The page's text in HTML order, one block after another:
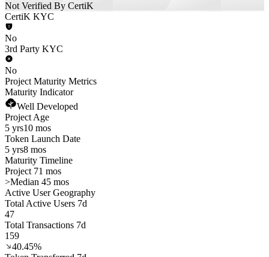
Not Verified By CertiK
CertiK KYC
No
3rd Party KYC
No
Project Maturity Metrics
Maturity Indicator
Well Developed
Project Age
5 yrs10 mos
Token Launch Date
5 yrs8 mos
Maturity Timeline
Project 71 mos
>Median 45 mos
Active User Geography
Total Active Users 7d
47
Total Transactions 7d
159
40.45%